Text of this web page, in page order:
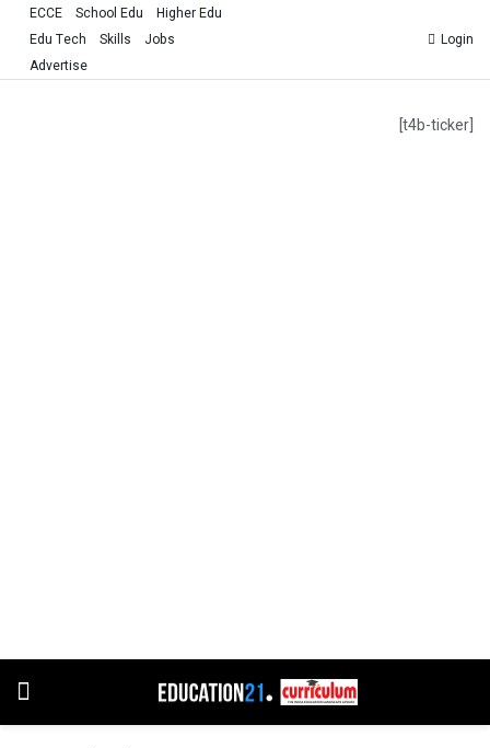
ECCE School Edu
Higher Edu
Edu Tech
Skills
Jobs
Advertise
Login
[t4b-ticker]